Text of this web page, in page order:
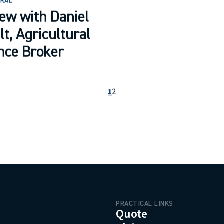
with Daniel
Agricultural
Broker
12
PRACTICAL LINKS
Quote